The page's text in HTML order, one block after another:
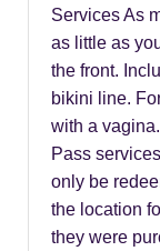
Services As
as little as
the front.
bikini line.
with a
Pass
only be
the location
they were